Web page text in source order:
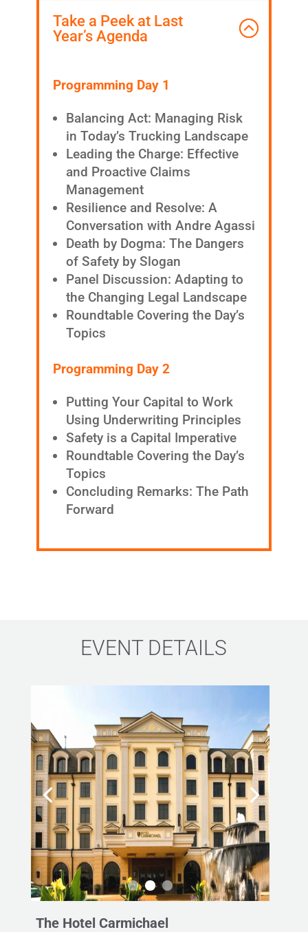
Take a Peek at Last
Year’s Agenda
Programming Day 1
Balancing Act: Managing Risk
in Today’s Trucking Landscape
Leading the Charge: Effective
and Proactive Claims
Management
Resilience and Resolve: A
Conversation with Andre Agassi
Death by Dogma: The Dangers
of Safety by Slogan
Panel Discussion: Adapting to
the Changing Legal Landscape
Roundtable Covering the Day’s
Topics
Programming Day 2
Putting Your Capital to Work
Using Underwriting Principles
Safety is a Capital Imperative
Roundtable Covering the Day’s
Topics
Concluding Remarks: The Path
Forward
EVENT DETAILS
The Hotel Carmichael